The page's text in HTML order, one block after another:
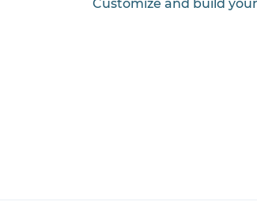
Customize and build